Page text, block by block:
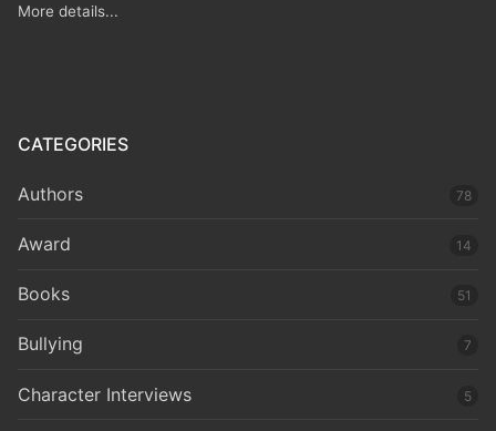
More details...
CATEGORIES
Authors 78
Award 14
Books 51
Bullying 7
Character Interviews 5